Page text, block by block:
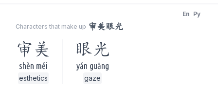
Characters that make up 审美眼光
En Py
审美
shěn měi
esthetics
眼光
yǎn guāng
gaze